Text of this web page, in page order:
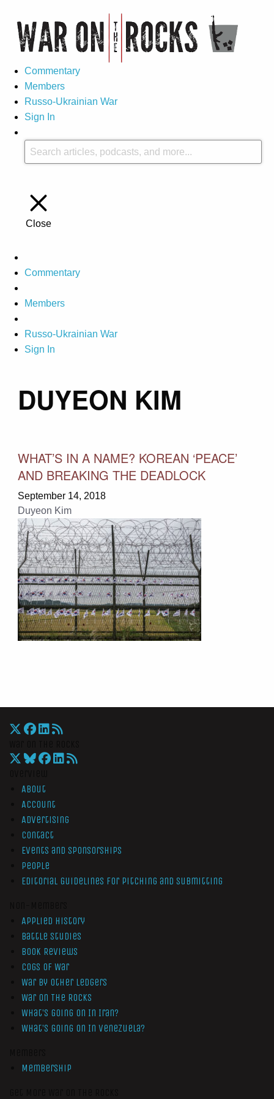
Commentary
Members
Russo-Ukrainian War
Sign In
Close
Commentary
Members
Russo-Ukrainian War
Sign In
DUYEON KIM
WHAT’S IN A NAME? KOREAN ‘PEACE’
AND BREAKING THE DEADLOCK
September 14, 2018
Duyeon Kim
About
Account
Advertising
Contact
Events and Sponsorships
People
Editorial Guidelines for Pitching and Submitting
Applied History
Battle Studies
Book Reviews
Cogs of War
War by Other Ledgers
War On The Rocks
What’s Going On In Iran?
What’s Going On In Venezuela?
Membership